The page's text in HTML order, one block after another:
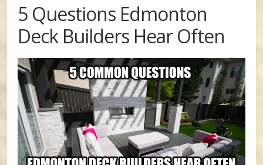
5 Questions Edmonton
Deck Builders Hear Often